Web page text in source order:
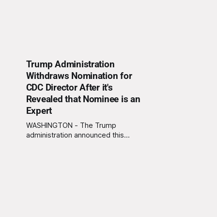
Trump Administration
Withdraws Nomination for
CDC Director After it's
Revealed that Nominee is an
Expert
WASHINGTON - The Trump
administration announced this